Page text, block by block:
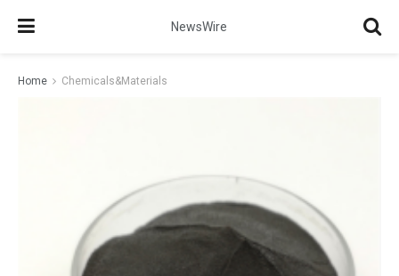
NewsWire
Home Chemicals&Materials